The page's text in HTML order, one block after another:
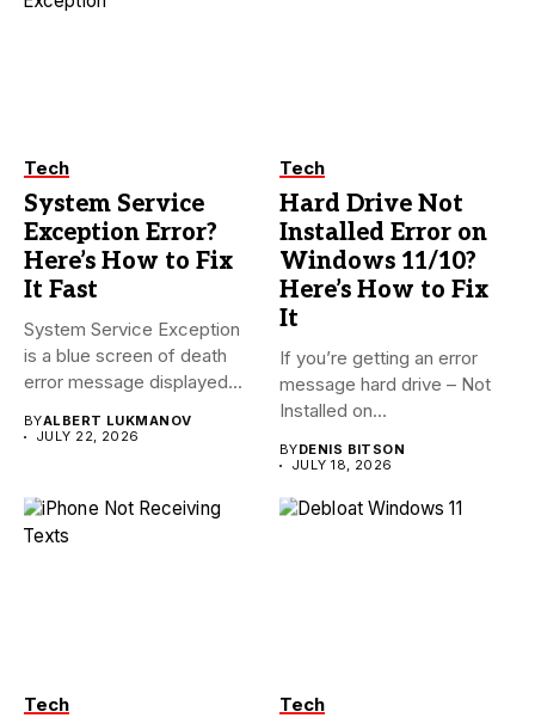
Tech
System Service
Exception Error?
Here’s How to Fix
It Fast
System Service Exception
is a blue screen of death
error message displayed...
BYALBERT LUKMANOV
JULY 22, 2026
Tech
Hard Drive Not
Installed Error on
Windows 11/10?
Here’s How to Fix
It
If you’re getting an error
message hard drive – Not
Installed on...
BYDENIS BITSON
JULY 18, 2026
Tech Tech